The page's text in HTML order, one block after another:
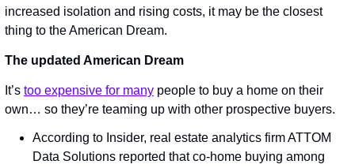
increased isolation and rising costs, it may be the closest
thing to the American Dream.
The updated American Dream
It’s too expensive for many people to buy a home on their
own… so they’re teaming up with other prospective buyers.
According to Insider, real estate analytics firm ATTOM
Data Solutions reported that co-home buying among